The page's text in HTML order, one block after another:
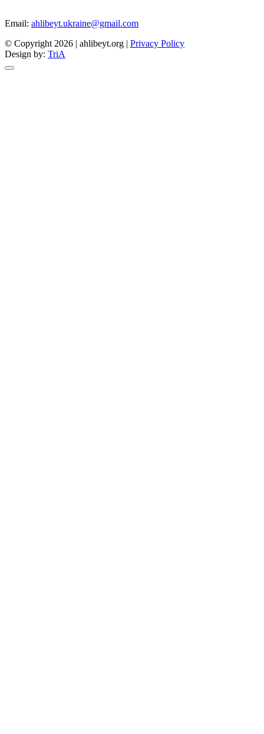
Email: ahlibeyt.ukraine@gmail.com
© Copyright 2026 | ahlibeyt.org | Privacy Policy
Design by: TriA